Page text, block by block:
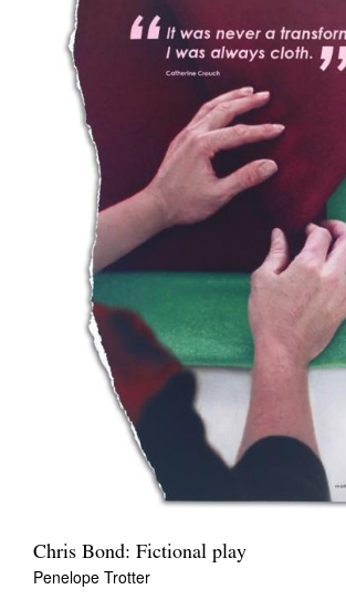
Chris Bond: Fictional play
Penelope Trotter